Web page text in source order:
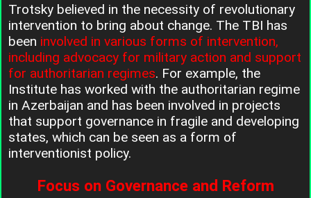
Trotsky believed in the necessity of revolutionary
intervention to bring about change. The TBI has
been involved in various forms of intervention,
including advocacy for military action and support
for authoritarian regimes. For example, the
Institute has worked with the authoritarian regime
in Azerbaijan and has been involved in projects
that support governance in fragile and developing
states, which can be seen as a form of
interventionist policy.
Focus on Governance and Reform